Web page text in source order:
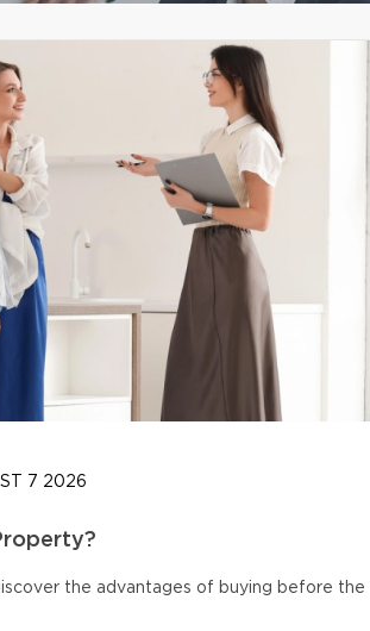
7 2026
the advantages of buying before the